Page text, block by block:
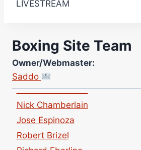
LIVESTREAM
Boxing Site Team
Owner/Webmaster:
Saddo
Jane Warburton
Site Writers:
Nick Chamberlain
Jose Espinoza
Robert Brizel
Richard Eberline